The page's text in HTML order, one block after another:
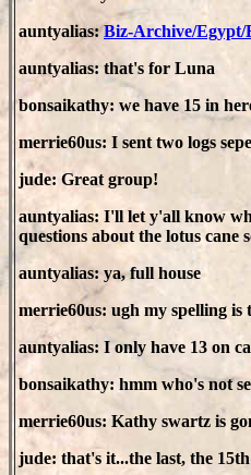
auntyalias:Biz-Archive/
auntyalias: that's for Luna
bonsaikathy: we have 15 in
merrie60us: I sent two logs
jude: Great group!
auntyalias: I'll let y'all know
questions about the lotus cane
auntyalias: ya, full house
merrie60us: ugh my spelling
auntyalias: I only have 13 on
bonsaikathy: hmm who's not
merrie60us: Kathy swartz is
jude: that's it...the last, the